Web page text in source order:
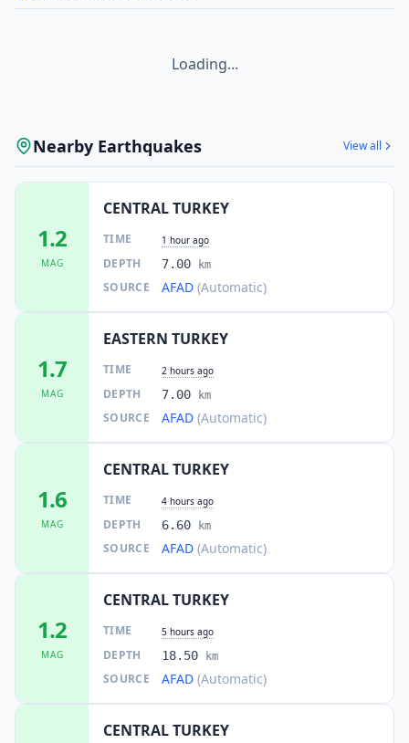
Loading...
Nearby Earthquakes View all
1.2
MAG
CENTRAL TURKEY
TIME 1 hour ago
DEPTH 7.00 km
SOURCE AFAD (Automatic)
1.7
MAG
EASTERN TURKEY
TIME 2 hours ago
DEPTH 7.00 km
SOURCE AFAD (Automatic)
1.6
MAG
CENTRAL TURKEY
TIME 4 hours ago
DEPTH 6.60 km
SOURCE AFAD (Automatic)
1.2
MAG
CENTRAL TURKEY
TIME 5 hours ago
DEPTH 18.50 km
SOURCE AFAD (Automatic)
CENTRAL TURKEY